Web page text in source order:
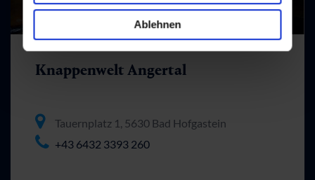
Ablehnen
Knappenwelt Angertal
Tauernplatz 1, 5630 Bad Hofgastein
+43 6432 3393 260